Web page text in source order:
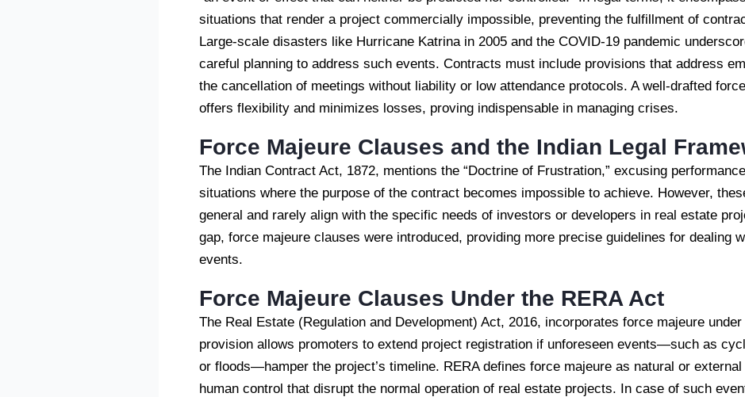
situations that render a project commercially impossible, preventing the fulfillment of
Large-scale disasters like Hurricane Katrina in 2005 and the COVID-19 pandemic
careful planning to address such events. Contracts must include provisions that address
the cancellation of meetings without liability or low attendance protocols. A well-drafted
offers flexibility and minimizes losses, proving indispensable in managing crises.
Force Majeure Clauses and the Indian Legal
The Indian Contract Act, 1872, mentions the “Doctrine of Frustration,” excusing
situations where the purpose of the contract becomes impossible to achieve. However,
general and rarely align with the specific needs of investors or developers in real estate
gap, force majeure clauses were introduced, providing more precise guidelines for dealing
events.
Force Majeure Clauses Under the RERA Act
The Real Estate (Regulation and Development) Act, 2016, incorporates force majeure
provision allows promoters to extend project registration if unforeseen events—such as
or floods—hamper the project’s timeline. RERA defines force majeure as natural or
human control that disrupt the normal operation of real estate projects. In case of such